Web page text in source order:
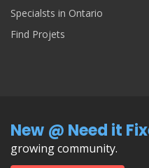
Specialsts in Ontario
Find Projets
New @ Need it
growing community.